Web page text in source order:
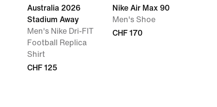
Australia 2026
Stadium Away
Men's Nike Dri-FIT
Football Replica
Shirt
CHF 125
Nike Air Max 90
Men's Shoe
CHF 170